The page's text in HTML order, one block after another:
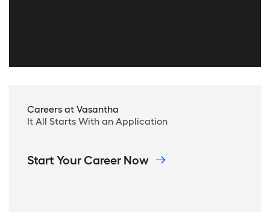
Careers at Vasantha
It All Starts With an Application
Start Your Career Now